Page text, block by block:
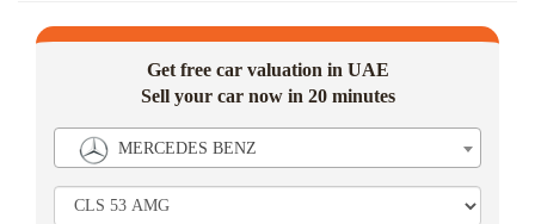
Get free car valuation in UAE
Sell your car now in 20 minutes
MERCEDES BENZ